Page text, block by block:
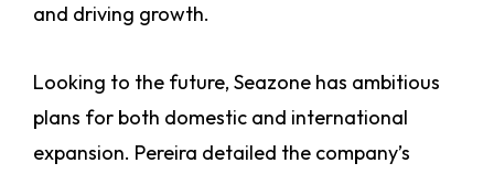
and driving growth.
Looking to the future, Seazone has ambitious
plans for both domestic and international
expansion. Pereira detailed the company’s